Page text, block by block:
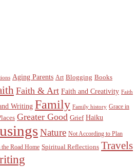
Aging Parents Art Blogging Books
Faith & Art Faith and Creativity Faith
Writing Family Family history Grace in
Greater Good Grief Haiku
Nature Not According to Plan
Road Home Spiritual Reflections Travels